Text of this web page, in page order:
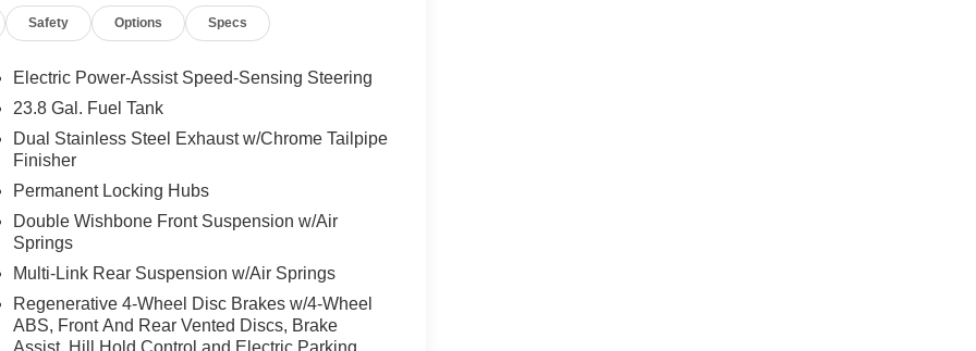
have called it home since 1957. At Mercedes-
Tacoma, Edmonds, Lynnwood, Kirkland and
is a registered trademark of
of the included equipment by calling us prior
Safety Options Specs
Electric Power-Assist Speed-Sensing Steering
23.8 Gal. Fuel Tank
Dual Stainless Steel Exhaust w/Chrome Tailpipe
Finisher
Permanent Locking Hubs
Double Wishbone Front Suspension w/Air
Springs
Multi-Link Rear Suspension w/Air Springs
Regenerative 4-Wheel Disc Brakes w/4-Wheel
ABS, Front And Rear Vented Discs, Brake
Assist, Hill Hold Control and Electric Parking